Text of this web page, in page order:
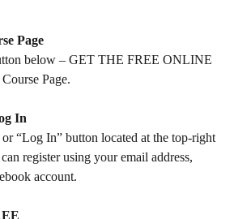
Page
below – GET THE FREE ONLINE
Page.
In
“Log In” button located at the top-right
register using your email address,
account.